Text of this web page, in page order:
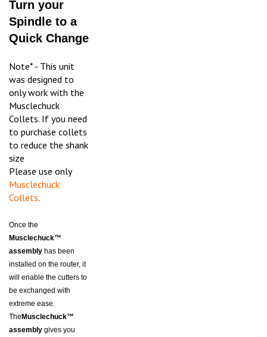
Spindle to a
Quick Change
was designed to
only work with the
Musclechuck
Collets. If you need
to purchase collets
to reduce the shank
size
Please use only
Musclechuck
Collets.
Musclechuck™
assemblyhas been
installed on the router, it
will enable the cutters to
be exchanged with
extreme ease.
TheMusclechuck™
assemblygives you
easy access when